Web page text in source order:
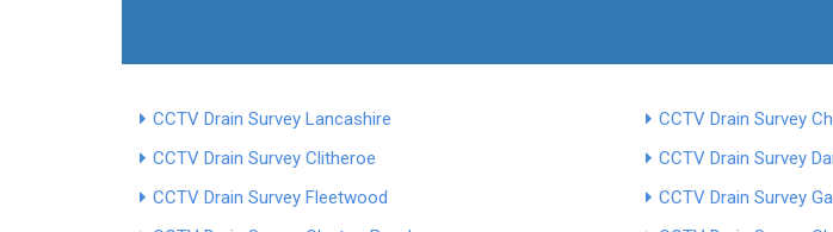
CCTV Drain Survey Lancashire
CCTV Drain Survey
CCTV Drain Survey Clitheroe
CCTV Drain Survey
CCTV Drain Survey Fleetwood
CCTV Drain Survey